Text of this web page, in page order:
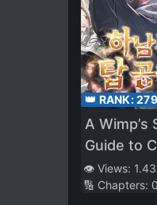
👑 RANK:
A Wimp’s
Guide to
the Tower
👁️ Views:
🔢 Chapters: 0